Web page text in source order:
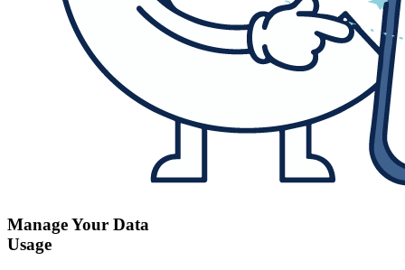
Manage Your Data
Usage